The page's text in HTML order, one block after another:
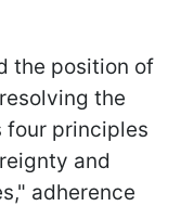
the position of
the
four principles
and
adherence